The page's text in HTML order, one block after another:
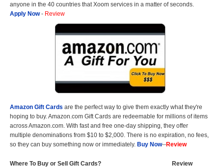
anyone in the 40 countries that Xoom services in a matter of seconds.
Apply Now- Review
Amazon Gift Cards are the perfect way to give them exactly what they're
hoping to buy. Amazon.com Gift Cards are redeemable for millions of items
across Amazon.com. With fast and free one-day shipping, they offer
multiple denominations from $10 to $2,000. There is no expiration, no fees,
so they can buy something now or immediately. Buy Now--Review
Where To Buy or Sell Gift Cards? Review